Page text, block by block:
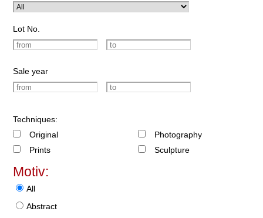
Lot No.
Sale year
Techniques:
Original
Prints
Photography
Sculpture
Motiv:
All
Abstract